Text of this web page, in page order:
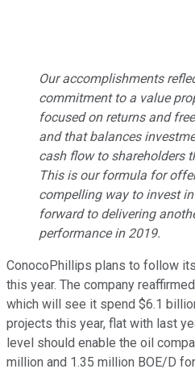
Our accomplishments
commitment to a value
focused on returns and
and that balances
cash flow to shareholders
This is our formula for
compelling way to invest
forward to delivering
performance in 2019.
ConocoPhillips plans to follow
this year. The company
which will see it spend $6.1
projects this year, flat with last
level should enable the oil
million and 1.35 million BOE/D